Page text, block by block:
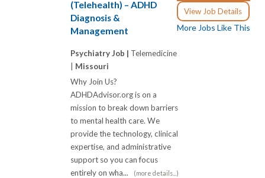
View Job Details
More Jobs Like This
(Telehealth) – ADHD
Diagnosis &
Management
Psychiatry Job | Telemedicine
Missouri
Why Join Us?
ADHDAdvisor.org is on a
mission to break down barriers
to mental health care. We
provide the technology, clinical
expertise, and administrative
support so you can focus
entirely on wha...
(more details...)